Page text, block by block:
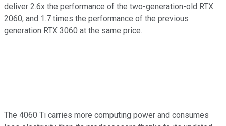
deliver 2.6x the performance of the two-generation-old RTX
2060, and 1.7 times the performance of the previous
generation RTX 3060 at the same price.
The 4060 Ti carries more computing power and consumes